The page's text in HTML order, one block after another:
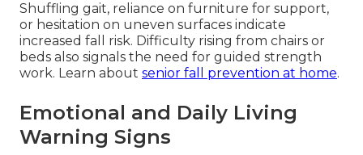
Shuffling gait, reliance on furniture for support,
or hesitation on uneven surfaces indicate
increased fall risk. Difficulty rising from chairs or
beds also signals the need for guided strength
work. Learn about senior fall prevention at home.
Emotional and Daily Living
Warning Signs